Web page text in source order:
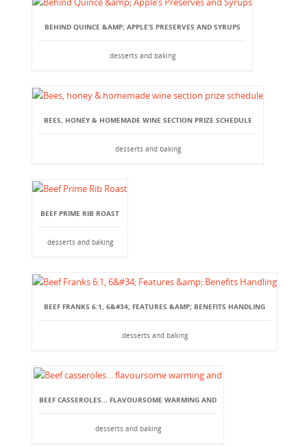
BEHIND QUINCE &AMP; APPLE’S PRESERVES AND SYRUPS
desserts and baking
BEES, HONEY & HOMEMADE WINE SECTION PRIZE SCHEDULE
desserts and baking
BEEF PRIME RIB ROAST
desserts and baking
BEEF FRANKS 6:1, 6&#34; FEATURES &AMP; BENEFITS HANDLING
desserts and baking
BEEF CASSEROLES… FLAVOURSOME WARMING AND
desserts and baking